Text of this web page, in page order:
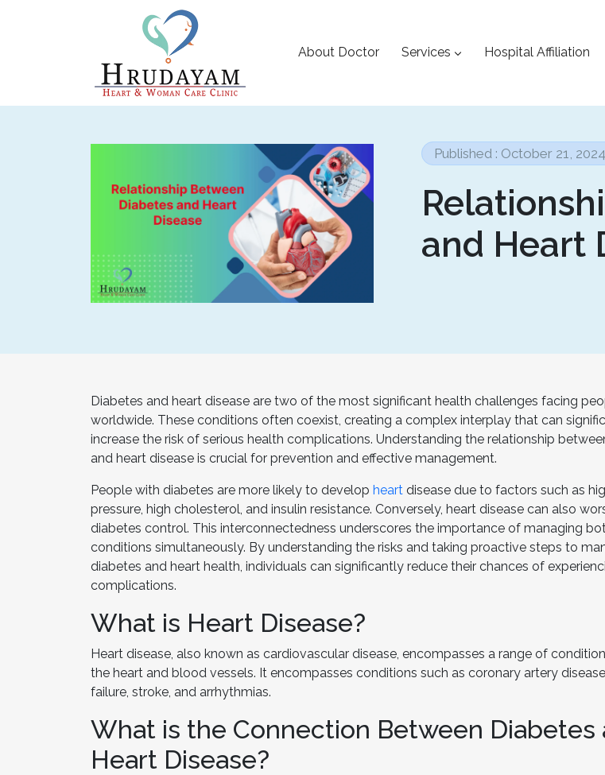
About Doctor Services Hospital Affiliation
Published : October 21, 2024
and Heart
Diabetes and heart disease are two of the most significant health challenges facing
worldwide. These conditions often coexist, creating a complex interplay that can
increase the risk of serious health complications. Understanding the relationship
and heart disease is crucial for prevention and effective management.
People with diabetes are more likely to develop heart disease due to factors such as
pressure, high cholesterol, and insulin resistance. Conversely, heart disease can also
diabetes control. This interconnectedness underscores the importance of managing
conditions simultaneously. By understanding the risks and taking proactive steps to
diabetes and heart health, individuals can significantly reduce their chances of
complications.
What is Heart Disease?
Heart disease, also known as cardiovascular disease, encompasses a range of
the heart and blood vessels. It encompasses conditions such as coronary artery
failure, stroke, and arrhythmias.
What is the Connection Between Diabetes
Heart Disease?